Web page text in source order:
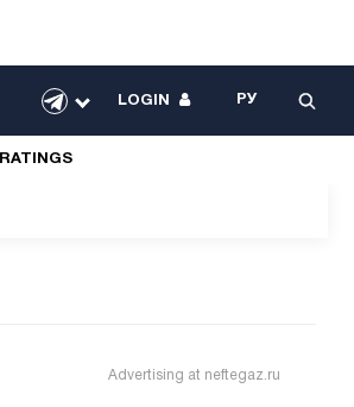
LOGIN РУ
RATINGS
Advertising at neftegaz.ru